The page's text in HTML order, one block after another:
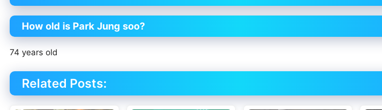
How old is Park Jung soo?
74 years old
Related Posts: